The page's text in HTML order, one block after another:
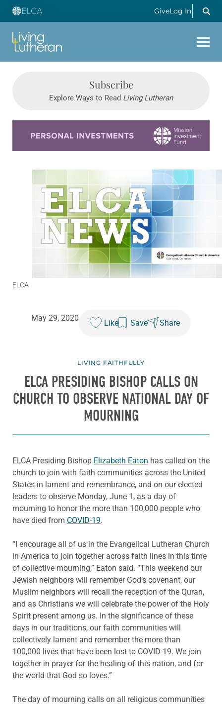
GiveLog In
Subscribe
Explore Ways to Read Living Lutheran
ELCA
May 29, 2020
Like Save Share
LIVING FAITHFULLY
ELCA PRESIDING BISHOP CALLS ON
CHURCH TO OBSERVE NATIONAL DAY OF
MOURNING
ELCA Presiding Bishop Elizabeth Eaton has called on the
church to join with faith communities across the United
States in lament and remembrance, and on our elected
leaders to observe Monday, June 1, as a day of
mourning to honor the more than 100,000 people who
have died from COVID-19.
“I encourage all of us in the Evangelical Lutheran Church
in America to join together across faith lines in this time
of collective mourning,” Eaton said. “This weekend our
Jewish neighbors will remember God’s covenant, our
Muslim neighbors will recall the reception of the Quran,
and as Christians we will celebrate the power of the Holy
Spirit present among us. In the significance of these
days in our traditions, our faith communities will
collectively lament and remember the more than
100,000 lives that have been lost to COVID-19. We join
together in prayer for the healing of this nation, and for
the world that God so loves.”
The day of mourning calls on all religious communities